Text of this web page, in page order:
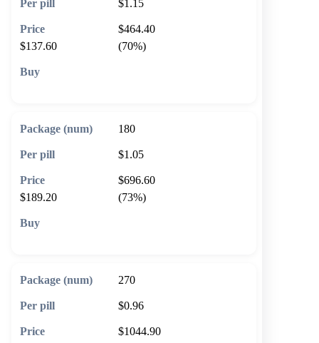
$1.15
$464.40
$137.60
(70%)
180
$1.05
$696.60
$189.20
(73%)
270
$0.96
$1044.90